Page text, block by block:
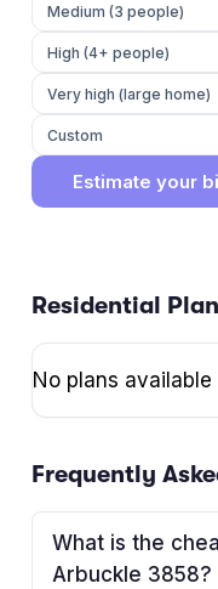
Medium (3 people)
High (4+ people)
Very high (large home)
Custom
Estimate your
Residential
No plans
Frequently
What is the
Arbuckle 3858?